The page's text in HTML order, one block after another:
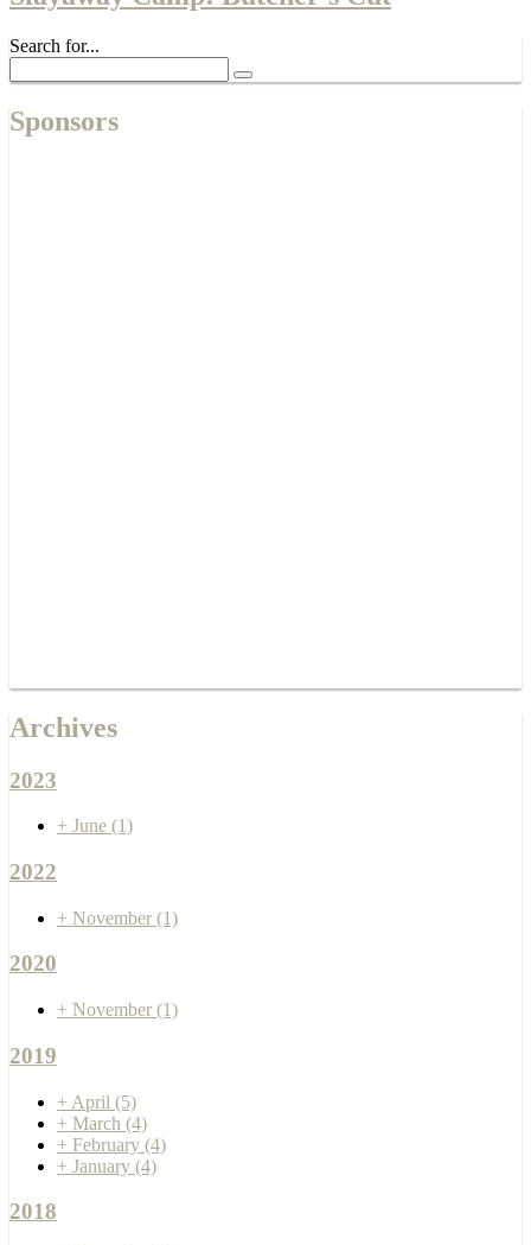
Search for...
Sponsors
Archives
2023
+ June (1)
2022
+ November (1)
2020
+ November (1)
2019
+ April (5)
+ March (4)
+ February (4)
+ January (4)
2018